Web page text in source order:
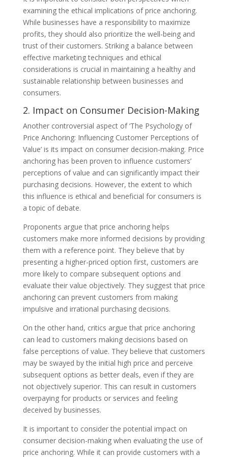
examining the ethical implications of price anchoring.
While businesses have a responsibility to maximize
profits, they should also prioritize the well-being and
trust of their customers. Striking a balance between
effective marketing techniques and ethical
considerations is crucial in maintaining a healthy and
sustainable relationship between businesses and
consumers.
2. Impact on Consumer Decision-Making
Another controversial aspect of ‘The Psychology of
Price Anchoring: Influencing Customer Perceptions of
Value’ is its impact on consumer decision-making. Price
anchoring has been proven to influence customers’
perceptions of value and can significantly impact their
purchasing decisions. However, the extent to which
this influence is ethical and beneficial for consumers is
a topic of debate.
Proponents argue that price anchoring helps
customers make more informed decisions by providing
them with a reference point. They believe that by
presenting a higher-priced option first, customers are
more likely to compare subsequent options and
evaluate their value objectively. They suggest that price
anchoring can prevent customers from making
impulsive and irrational purchasing decisions.
On the other hand, critics argue that price anchoring
can lead to customers making decisions based on
false perceptions of value. They believe that customers
may be swayed by the initial high price and perceive
subsequent options as better deals, even if they are
not objectively superior. This can result in customers
overpaying for products or services and feeling
deceived by businesses.
It is important to consider the potential impact on
consumer decision-making when evaluating the use of
price anchoring. While it can provide customers with a